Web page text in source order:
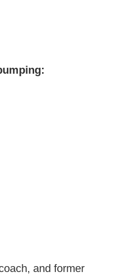
and former